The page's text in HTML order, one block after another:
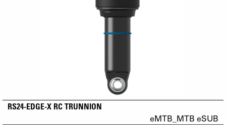
RS24-EDGE-X RC TRUNNION
eMTB_MTB eSUB